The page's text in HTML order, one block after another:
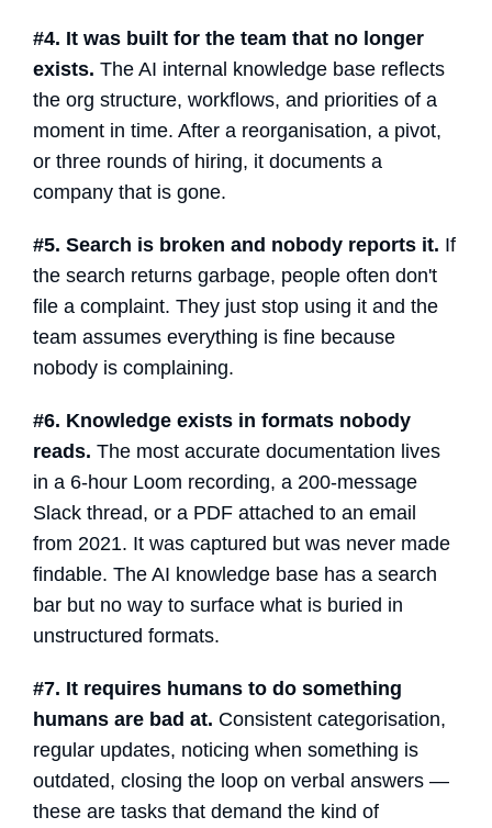
#4. It was built for the team that no longer
exists. The AI internal knowledge base reflects
the org structure, workflows, and priorities of a
moment in time. After a reorganisation, a pivot,
or three rounds of hiring, it documents a
company that is gone.
#5. Search is broken and nobody reports it. If
the search returns garbage, people often don't
file a complaint. They just stop using it and the
team assumes everything is fine because
nobody is complaining.
#6. Knowledge exists in formats nobody
reads. The most accurate documentation lives
in a 6-hour Loom recording, a 200-message
Slack thread, or a PDF attached to an email
from 2021. It was captured but was never made
findable. The AI knowledge base has a search
bar but no way to surface what is buried in
unstructured formats.
#7. It requires humans to do something
humans are bad at. Consistent categorisation,
regular updates, noticing when something is
outdated, closing the loop on verbal answers —
these are tasks that demand the kind of